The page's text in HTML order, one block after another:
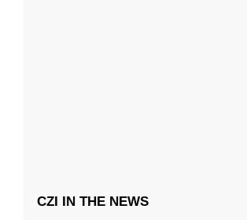
CZI IN THE NEWS